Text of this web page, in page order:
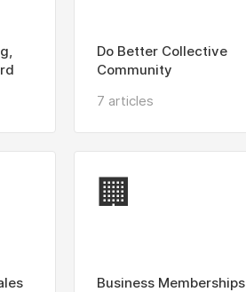
Do Better Collective
Community
7 articles
🏢
Business Memberships